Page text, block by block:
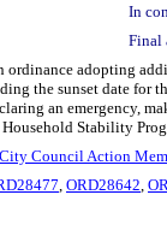
In
Final
ordinance adopting
the sunset date for
an emergency,
Household Stability
City Council Action
, ORD28642,